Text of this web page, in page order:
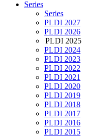
Series
Series
PLDI 2027
PLDI 2026
PLDI 2025
PLDI 2024
PLDI 2023
PLDI 2022
PLDI 2021
PLDI 2020
PLDI 2019
PLDI 2018
PLDI 2017
PLDI 2016
PLDI 2015